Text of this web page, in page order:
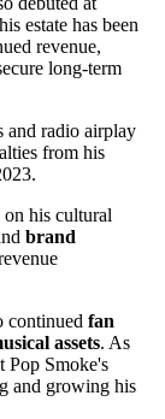
estate has been
revenue,
long-term
and radio airplay
from his
on his cultural
brand
continued fan
assets. As
Pop Smoke's
and growing his